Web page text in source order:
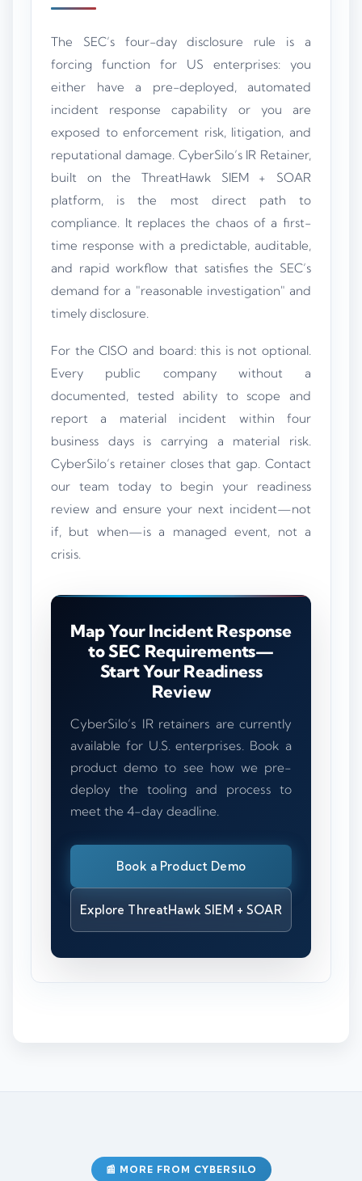
The SEC’s four-day disclosure rule is a
forcing function for US enterprises: you
either have a pre-deployed, automated
incident response capability or you are
exposed to enforcement risk, litigation, and
reputational damage. CyberSilo’s IR Retainer,
built on the ThreatHawk SIEM + SOAR
platform, is the most direct path to
compliance. It replaces the chaos of a first-
time response with a predictable, auditable,
and rapid workflow that satisfies the SEC’s
demand for a "reasonable investigation" and
timely disclosure.
For the CISO and board: this is not optional.
Every public company without a
documented, tested ability to scope and
report a material incident within four
business days is carrying a material risk.
CyberSilo’s retainer closes that gap. Contact
our team today to begin your readiness
review and ensure your next incident—not
if, but when—is a managed event, not a
crisis.
Map Your Incident Response
to SEC Requirements—
Start Your Readiness
Review
CyberSilo’s IR retainers are currently
available for U.S. enterprises. Book a
product demo to see how we pre-
deploy the tooling and process to
meet the 4-day deadline.
Book a Product Demo
Explore ThreatHawk SIEM + SOAR
📰 MORE FROM CYBERSILO